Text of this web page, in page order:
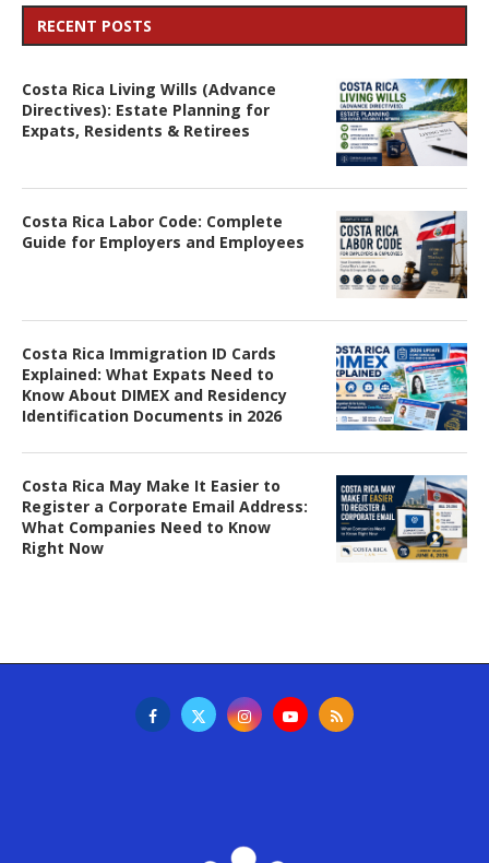
RECENT POSTS
Costa Rica Living Wills (Advance
Directives): Estate Planning for
Expats, Residents & Retirees
Costa Rica Labor Code: Complete
Guide for Employers and Employees
Costa Rica Immigration ID Cards
Explained: What Expats Need to
Know About DIMEX and Residency
Identification Documents in 2026
Costa Rica May Make It Easier to
Register a Corporate Email Address:
What Companies Need to Know
Right Now